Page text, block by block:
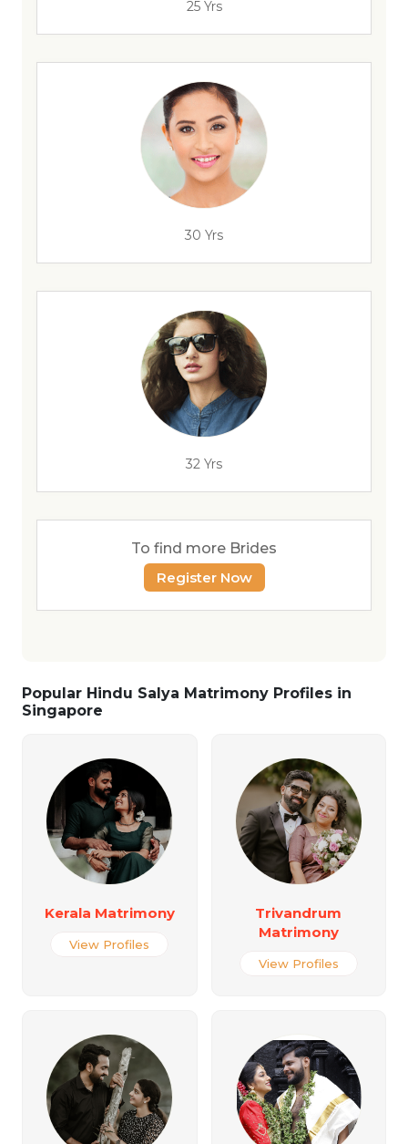
25 Yrs
30 Yrs
32 Yrs
To find more Brides
Register Now
Popular Hindu Salya Matrimony Profiles in
Singapore
Kerala Matrimony
View Profiles
Trivandrum
Matrimony
View Profiles